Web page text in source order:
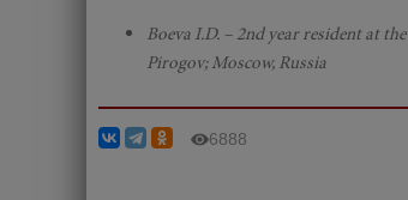
Boeva I.D. – 2nd year resident at
Pirogov; Moscow, Russia
6888